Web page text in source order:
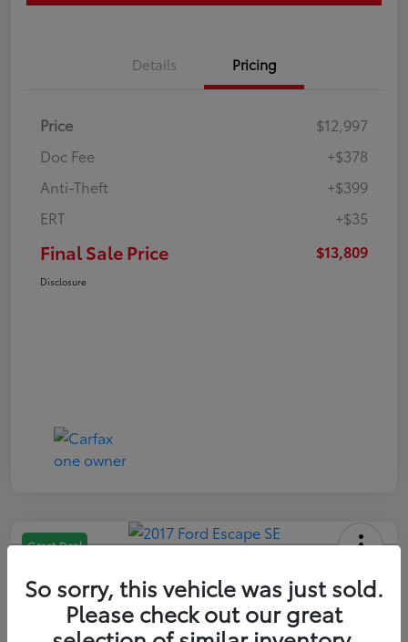
Details Pricing
Price
$12,997
Doc Fee
+$378
Anti-Theft
+$399
ERT
+$35
Final Sale Price $13,809
Disclosure
Great Deal
Final Sale Price
$13,209
So sorry, this vehicle was just sold.
Please check out our great